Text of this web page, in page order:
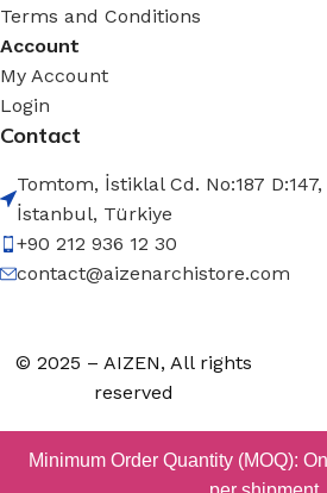
Terms and Conditions
Account
My Account
Login
Contact
Tomtom, İstiklal Cd. No:187
İstanbul, Türkiye
+90 212 936 12 30
contact@aizenarchistore.com
© 2025 – AIZEN, All rights
reserved
Minimum Order Quantity (MOQ):